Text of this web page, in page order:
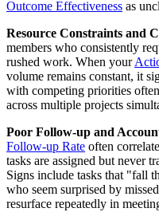
Outcome Effectiveness as
Resource Constraints and
members who consistently
rushed work. When your
volume remains constant, it
with competing priorities
across multiple projects
Poor Follow-up and
Follow-up Rate often
tasks are assigned but never
Signs include tasks that "fall
who seem surprised by
resurface repeatedly in